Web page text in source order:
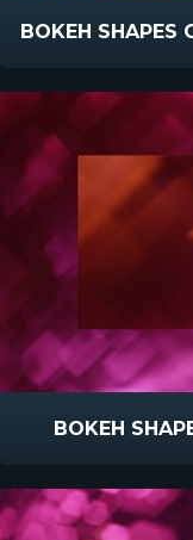
BOKEH